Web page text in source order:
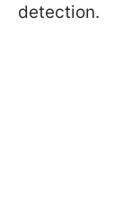
detection.